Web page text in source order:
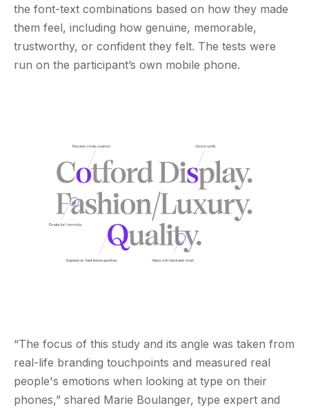
the font-text combinations based on how they made
them feel, including how genuine, memorable,
trustworthy, or confident they felt. The tests were
run on the participant’s own mobile phone.
“The focus of this study and its angle was taken from
real-life branding touchpoints and measured real
people's emotions when looking at type on their
phones,” shared Marie Boulanger, type expert and